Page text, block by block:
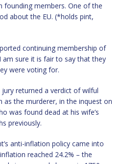
founding members. One of the
about the EU. (*holds pint,
continuing membership of
am sure it is fair to say that they
were voting for.
jury returned a verdict of wilful
as the murderer, in the inquest on
was found dead at his wife’s
previously.
anti-inflation policy came into
reached 24.2% – the